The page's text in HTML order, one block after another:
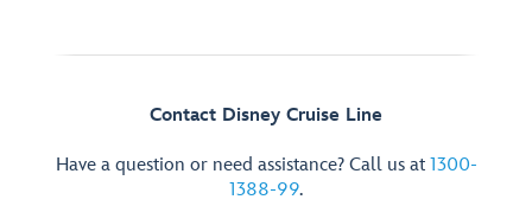
Contact Disney Cruise Line
Have a question or need assistance? Call us at 1300-
1388-99.